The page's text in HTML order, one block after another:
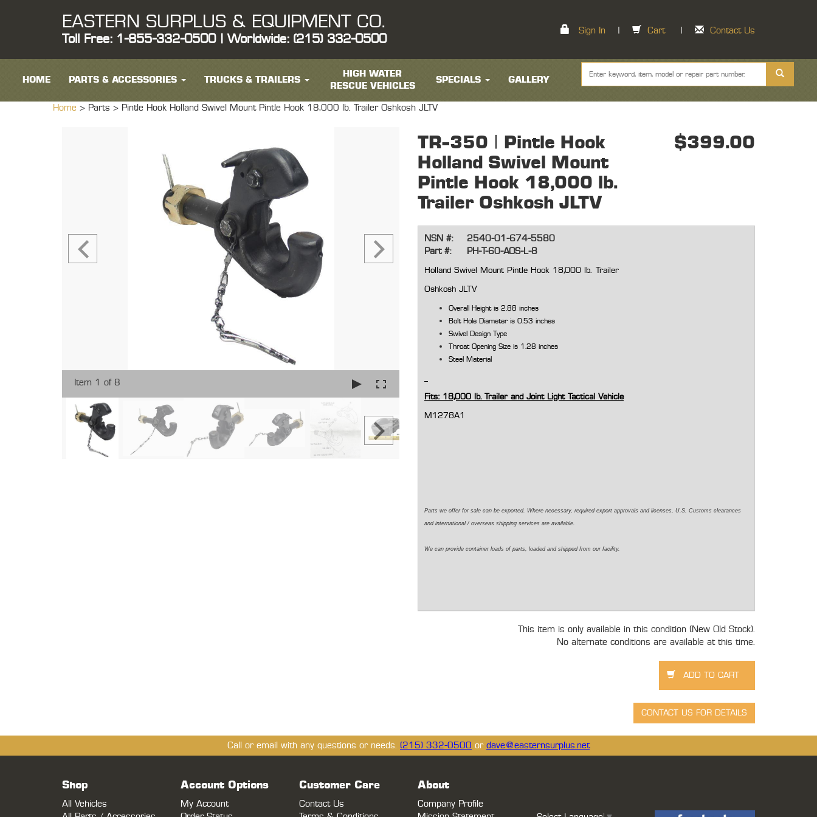
EASTERN SURPLUS & EQUIPMENT CO.
Toll Free: 1-855-332-0500 | Worldwide: (215) 332-0500
Sign In Cart Contact Us
HOME PARTS & ACCESSORIES TRUCKS & TRAILERS
HIGH WATER
RESCUE VEHICLES
SPECIALS GALLERY
Home > Parts > Pintle Hook Holland Swivel Mount Pintle Hook 18,000 lb. Trailer Oshkosh JLTV
Item 1 of 8
TR-350 | Pintle Hook
Holland Swivel Mount
Pintle Hook 18,000 lb.
Trailer Oshkosh JLTV
$399.00
NSN #:
2540-01-674-5580
Part #:
PH-T-60-AOS-L-8
Holland Swivel Mount Pintle Hook 18,000 lb. Trailer
Oshkosh JLTV
Overall Height is 2.88 inches
Bolt Hole Diameter is 0.53 inches
Swivel Design Type
Throat Opening Size is 1.28 inches
Steel Material
Fits: 18,000 lb. Trailer and Joint Light Tactical Vehicle
M1278A1
Parts we offer for sale can be exported. Where necessary, requiredexport approvals and licenses, U.S. Customs clearances
and international / overseas shipping services are available.
We can provide container loads of parts, loadedand shipped from our facility.
This item is only available in this condition (New Old Stock).
No alternate conditions are available at this time.
Call or email with any questions or needs. (215) 332-0500 or dave@easternsurplus.net
Shop
All Vehicles
Account Options
My Account
Customer Care
Contact Us
About
Company Profile